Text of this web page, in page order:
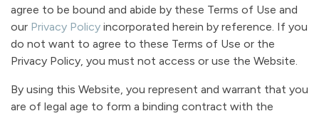
agree to be bound and abide by these Terms of Use and
our Privacy Policy incorporated herein by reference. If you
do not want to agree to these Terms of Use or the
Privacy Policy, you must not access or use the Website.
By using this Website, you represent and warrant that you
are of legal age to form a binding contract with the